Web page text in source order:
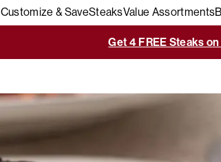
Customize & SaveSteaksValue Assortments
Get 4 FREE Steaks